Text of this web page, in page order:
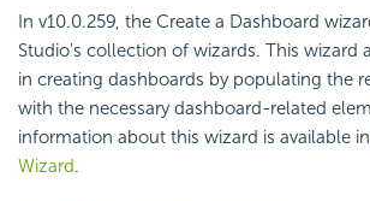
In v10.0.259, the Create a Dashboard
Studio's collection of wizards. This wizard
in creating dashboards by populating the
with the necessary dashboard-related
information about this wizard is available in
Wizard.